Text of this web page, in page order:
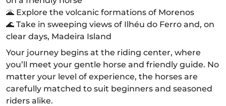
🌋 Explore the volcanic formations of Morenos
🌊 Take in sweeping views of Ilhéu do Ferro and, on
clear days, Madeira Island
Your journey begins at the riding center, where
you’ll meet your gentle horse and friendly guide. No
matter your level of experience, the horses are
carefully matched to suit beginners and seasoned
riders alike.